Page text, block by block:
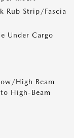
Rub Strip/Fascia
Under Cargo
High Beam
High-Beam